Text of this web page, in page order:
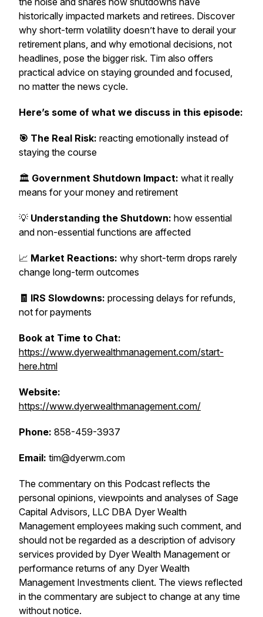
historically impacted markets and retirees. Discover
why short-term volatility doesn’t have to derail your
retirement plans, and why emotional decisions, not
headlines, pose the bigger risk. Tim also offers
practical advice on staying grounded and focused,
no matter the news cycle.
Here’s some of what we discuss in this episode:
🎯 The Real Risk: reacting emotionally instead of
staying the course
🏛️ Government Shutdown Impact: what it really
means for your money and retirement
💡 Understanding the Shutdown: how essential
and non-essential functions are affected
📈 Market Reactions: why short-term drops rarely
change long-term outcomes
🧾 IRS Slowdowns: processing delays for refunds,
not for payments
Book at Time to Chat:
https://www.dyerwealthmanagement.com/start-
here.html
Website:
https://www.dyerwealthmanagement.com/
Phone: 858-459-3937
Email: tim@dyerwm.com
The commentary on this Podcast reflects the
personal opinions, viewpoints and analyses of Sage
Capital Advisors, LLC DBA Dyer Wealth
Management employees making such comment, and
should not be regarded as a description of advisory
services provided by Dyer Wealth Management or
performance returns of any Dyer Wealth
Management Investments client. The views reflected
in the commentary are subject to change at any time
without notice.